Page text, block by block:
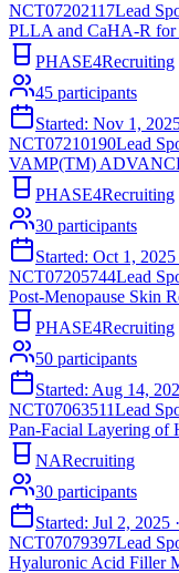
NCT07202117Lead
PLLA and CaHA-R for
PHASE4Recruiting
45 participants
Started: Nov 1,
NCT07210190Lead
VAMP(TM)
PHASE4Recruiting
30 participants
Started: Oct 1, 2025
NCT07205744Lead
Post-Menopause Skin
PHASE4Recruiting
50 participants
Started: Aug 14,
NCT07063511Lead
Pan-Facial Layering of
NARecruiting
30 participants
Started: Jul 2, 2025
NCT07079397Lead
Hyaluronic Acid Filler